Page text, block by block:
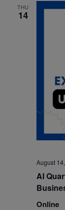
THU
14
August
AI
Online